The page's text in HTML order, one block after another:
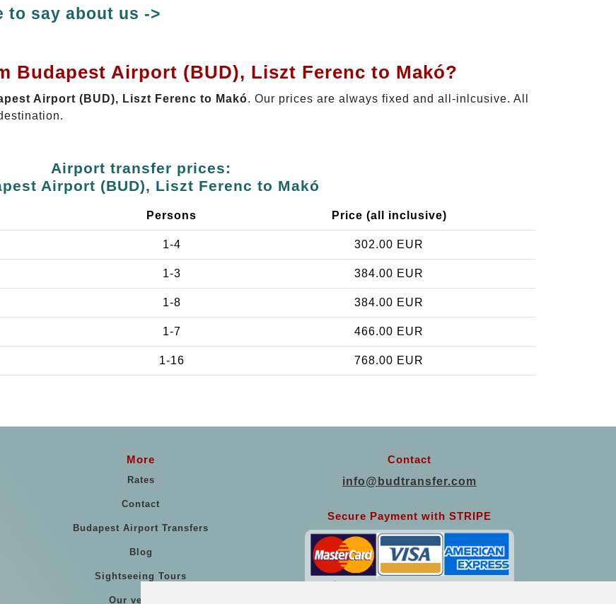
to say about us ->
Budapest Airport (BUD), Liszt Ferenc to Makó?
Airport (BUD), Liszt Ferenc to Makó. Our prices are always fixed and all-inlcusive. All
Airport transfer prices:
Airport (BUD), Liszt Ferenc to Makó
Persons Price (all inclusive)
1-4 302.00 EUR
1-3 384.00 EUR
1-8 384.00 EUR
1-7 466.00 EUR
1-16 768.00 EUR
More
Rates
Contact
Budapest Airport Transfers
Blog
Sightseeing Tours
Our vehicles
Contact
info@budtransfer.com
Secure Payment with STRIPE